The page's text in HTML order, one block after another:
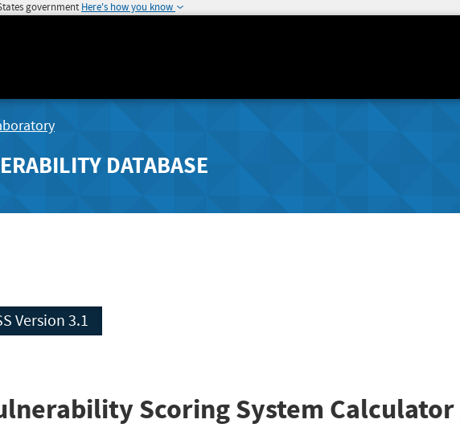
government Here's how you know
DATABASE
CVSS Version 3.1
Scoring System Calculator